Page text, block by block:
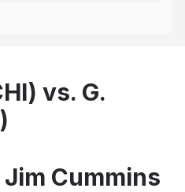
vs. G.
Cummins